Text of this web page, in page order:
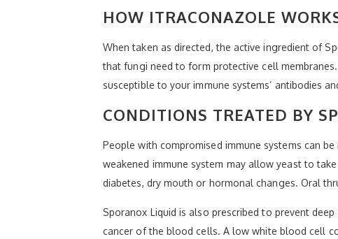
HOW ITRACONAZOLE
When taken as directed, the active ingredient of
that fungi need to form protective cell
susceptible to your immune systems’ antibodies
CONDITIONS TREATED BY
People with compromised immune systems can
weakened immune system may allow yeast to
diabetes, dry mouth or hormonal changes. Oral
Sporanox Liquid is also prescribed to prevent
cancer of the blood cells. A low white blood cell